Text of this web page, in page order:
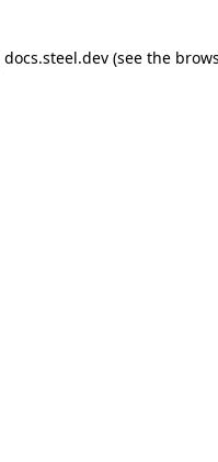
docs.steel.dev(see the